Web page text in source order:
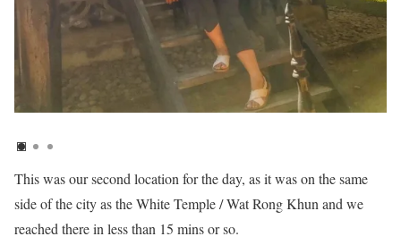
This was our second location for the day, as it was on the same
side of the city as the White Temple / Wat Rong Khun and we
reached there in less than 15 mins or so.